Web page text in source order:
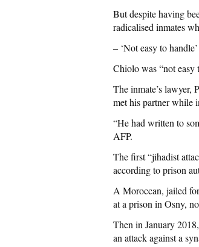
But despite having
radicalised inmates
– ‘Not easy to
Chiolo was “not easy
The inmate’s lawyer,
met his partner while
“He had written to
AFP.
The first “jihadist
according to prison
A Moroccan, jailed
at a prison in Osny,
Then in January
an attack against a